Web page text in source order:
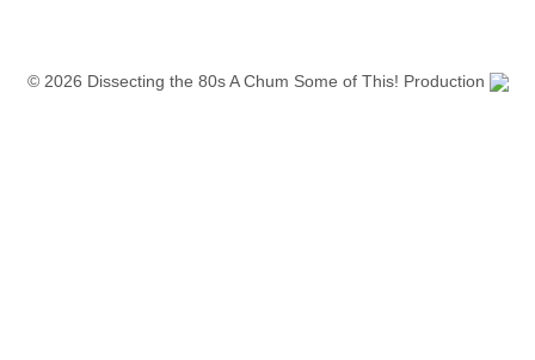
© 2026 Dissecting the 80s A Chum Some of This! Production